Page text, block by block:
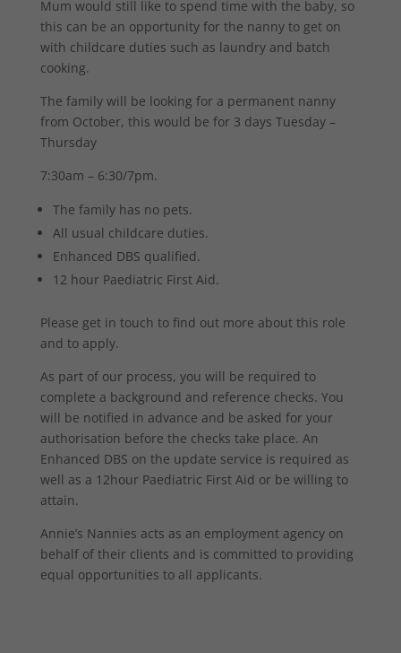
Mum would still like to spend time with the baby, so
this can be an opportunity for the nanny to get on
with childcare duties such as laundry and batch
cooking.
The family will be looking for a permanent nanny
from October, this would be for 3 days Tuesday –
Thursday
7:30am – 6:30/7pm.
The family has no pets.
All usual childcare duties.
Enhanced DBS qualified.
12 hour Paediatric First Aid.
Please get in touch to find out more about this role
and to apply.
As part of our process, you will be required to
complete a background and reference checks. You
will be notified in advance and be asked for your
authorisation before the checks take place. An
Enhanced DBS on the update service is required as
well as a 12hour Paediatric First Aid or be willing to
attain.
Annie’s Nannies acts as an employment agency on
behalf of their clients and is committed to providing
equal opportunities to all applicants.